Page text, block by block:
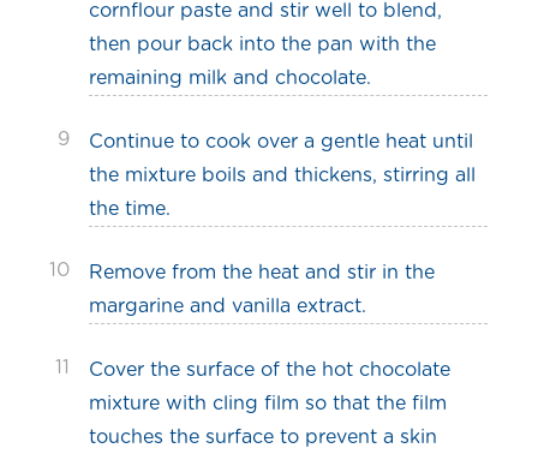
cornflour paste and stir well to blend,
then pour back into the pan with the
remaining milk and chocolate.
9
Continue to cook over a gentle heat until
the mixture boils and thickens, stirring all
the time.
10
Remove from the heat and stir in the
margarine and vanilla extract.
11
Cover the surface of the hot chocolate
mixture with cling film so that the film
touches the surface to prevent a skin